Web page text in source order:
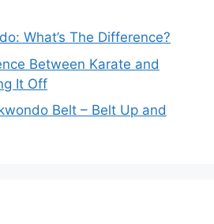
What’s The Difference?
Between Karate and
It Off
Belt – Belt Up and